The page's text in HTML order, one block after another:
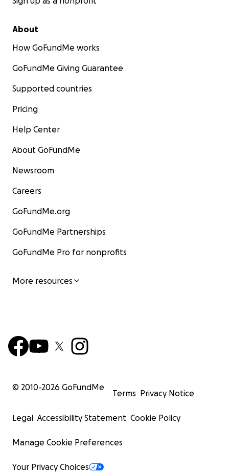
About
How GoFundMe works
GoFundMe Giving Guarantee
Supported countries
Pricing
Help Center
About GoFundMe
Newsroom
Careers
GoFundMe.org
GoFundMe Partnerships
GoFundMe Pro for nonprofits
More resources
© 2010-2026 GoFundMe
Terms Privacy Notice
Legal Accessibility Statement Cookie Policy
Manage Cookie Preferences
Your Privacy Choices